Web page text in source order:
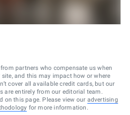
partners who compensate us when
and this may impact how or where
cover all available credit cards, but our
are entirely from our editorial team.
on this page. Please view our advertising
for more information.